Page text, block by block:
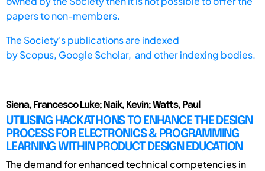
papers to non-members.
The Society's publications are indexed
byScopus, Google Scholar, and other indexing bodies.
Siena, Francesco Luke; Naik, Kevin; Watts, Paul
UTILISING HACKATHONS TO ENHANCE THE DESIGN
PROCESS FOR ELECTRONICS & PROGRAMMING
LEARNING WITHIN PRODUCT DESIGN EDUCATION
The demand for enhanced technical competencies in